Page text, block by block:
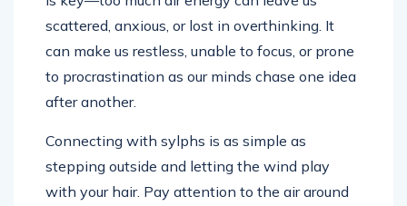
scattered, anxious, or lost in overthinking. It
can make us restless, unable to focus, or prone
to procrastination as our minds chase one idea
after another.
Connecting with sylphs is as simple as
stepping outside and letting the wind play
with your hair. Pay attention to the air around